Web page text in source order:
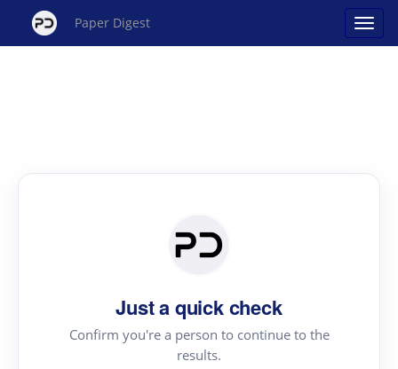
Paper Digest
Just a quick check
Confirm you're a person to continue to the
results.